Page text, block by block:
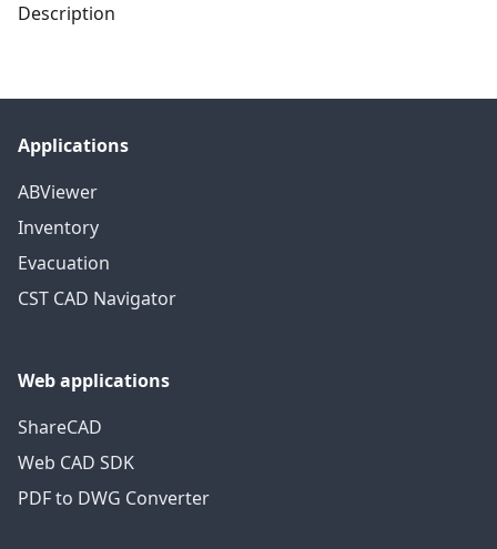
Description
Applications
ABViewer
Inventory
Evacuation
CST CAD Navigator
Web applications
ShareCAD
Web CAD SDK
PDF to DWG Converter